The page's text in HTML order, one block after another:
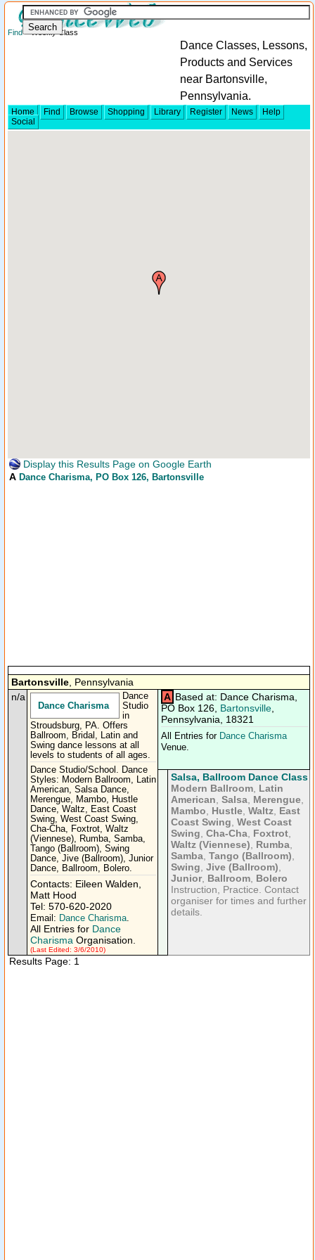
Find> Weekly Class
Dance Classes, Lessons,
Products and Services
near Bartonsville,
Pennsylvania.
Home Find Browse Shopping Library Register News
Help
Social
Display this Results Page on Google Earth
A Dance Charisma, PO Box 126, Bartonsville
Bartonsville , Pennsylvania
n/a
Dance Charisma
Dance
Studio
in
Stroudsburg, PA. Offers
Ballroom, Bridal, Latin and
Swing dance lessons at all
levels to students of all ages.
Dance Studio/School. Dance
Styles: Modern Ballroom, Latin
American, Salsa Dance,
Merengue, Mambo, Hustle
Dance, Waltz, East Coast
Swing, West Coast Swing,
Cha-Cha, Foxtrot, Waltz
(Viennese), Rumba, Samba,
Tango (Ballroom), Swing
Dance, Jive (Ballroom), Junior
Dance, Ballroom, Bolero.
Contacts: Eileen Walden,
Matt Hood
Tel: 570-620-2020
Email: Dance Charisma.
All Entries for Dance
Charisma Organisation.
(Last Edited: 3/6/2010)
A Based at: Dance Charisma,
PO Box 126, Bartonsville
Pennsylvania, 18321
All Entries for Dance Charisma
Venue.
Salsa, Ballroom Dance Class
Modern Ballroom Latin
American Salsa Merengue
Mambo
Hustle Waltz
East
Coast Swing West Coast
Swing Cha-Cha Foxtrot
Waltz (Viennese)
Rumba
Samba Tango (Ballroom)
Swing Jive (Ballroom)
Junior, Ballroom Bolero
Instruction, Practice. Contact
organiser for times and further
details.
Results Page: 1